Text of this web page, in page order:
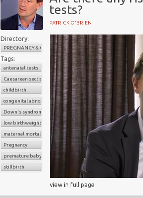
tests?
PATRICK O'BRIEN
Directory:
PREGNANCY & CHILDBIRTH
Tags:
antenatal tests
Caesarean section
childbirth
congenital abnormalities
Down's syndrome
low birthweight baby
maternal mortality
Pregnancy
premature baby
stillbirth
view in full page